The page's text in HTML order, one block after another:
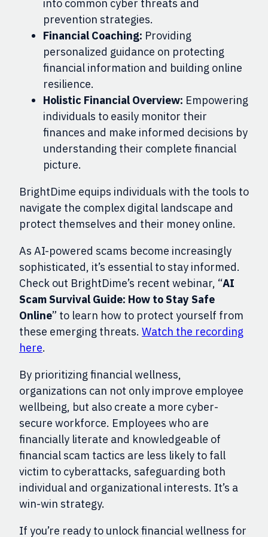
into common cyber threats and
prevention strategies.
Financial Coaching: Providing
personalized guidance on protecting
financial information and building online
resilience.
Holistic Financial Overview: Empowering
individuals to easily monitor their
finances and make informed decisions by
understanding their complete financial
picture.
BrightDime equips individuals with the tools to
navigate the complex digital landscape and
protect themselves and their money online.
As AI-powered scams become increasingly
sophisticated, it’s essential to stay informed.
Check out BrightDime’s recent webinar, “AI
Scam Survival Guide: How to Stay Safe
Online” to learn how to protect yourself from
these emerging threats. Watch the recording
here.
By prioritizing financial wellness,
organizations can not only improve employee
wellbeing, but also create a more cyber-
secure workforce. Employees who are
financially literate and knowledgeable of
financial scam tactics are less likely to fall
victim to cyberattacks, safeguarding both
individual and organizational interests. It’s a
win-win strategy.
If you’re ready to unlock financial wellness for